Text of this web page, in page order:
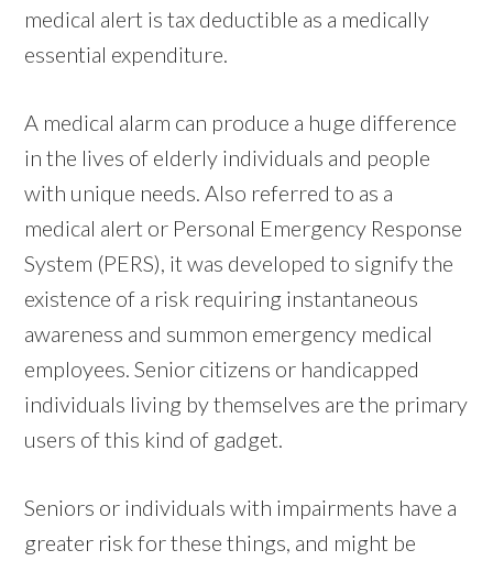
medical alert is tax deductible as a medically
essential expenditure.
A medical alarm can produce a huge difference
in the lives of elderly individuals and people
with unique needs. Also referred to as a
medical alert or Personal Emergency Response
System (PERS), it was developed to signify the
existence of a risk requiring instantaneous
awareness and summon emergency medical
employees. Senior citizens or handicapped
individuals living by themselves are the primary
users of this kind of gadget.
Seniors or individuals with impairments have a
greater risk for these things, and might be